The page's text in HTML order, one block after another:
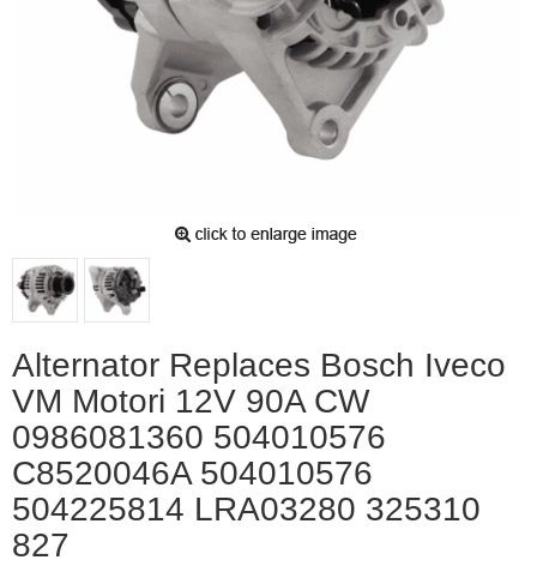
Alternator Replaces Bosch Iveco
VM Motori 12V 90A CW
0986081360 504010576
C8520046A 504010576
504225814 LRA03280 325310
827